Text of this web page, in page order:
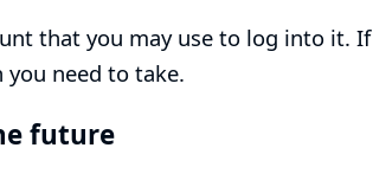
that you may use to log into it. If
need to take.
future